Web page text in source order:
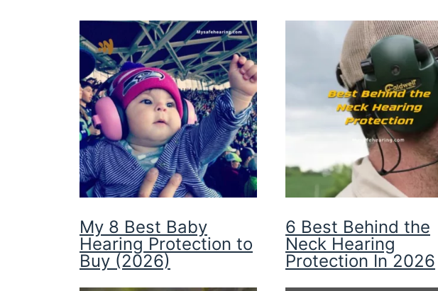
My 8 Best Baby
Hearing Protection to
Buy (2026)
6 Best Behind the
Neck Hearing
Protection In 2026